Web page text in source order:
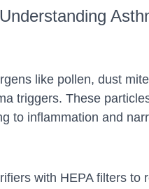
Understanding
like pollen, dust
triggers. These
to inflammation and
with HEPA filters to